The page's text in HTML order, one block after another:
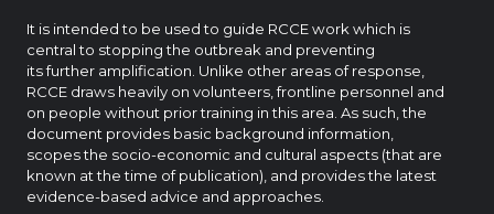
It is intended to be used to guide RCCE work which is
central to stopping the outbreak and preventing
its further amplification. Unlike other areas of response,
RCCE draws heavily on volunteers, frontline personnel and
on people without prior training in this area. As such, the
document provides basic background information,
scopes the socio-economic and cultural aspects (that are
known at the time of publication), and provides the latest
evidence-based advice and approaches.